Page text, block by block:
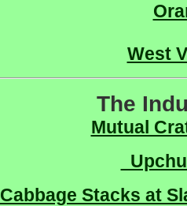
West
The
Mutual
Cabbage Stacks at